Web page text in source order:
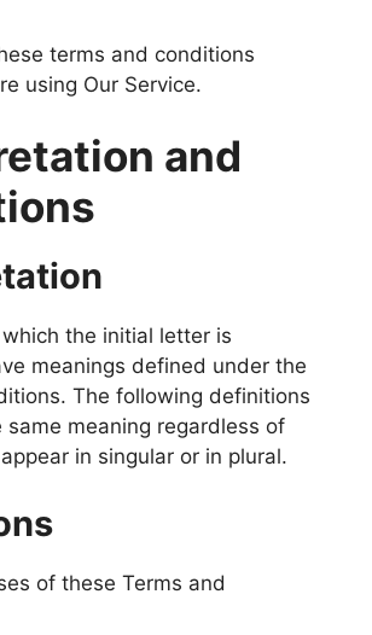
terms and conditions
using Our Service.
and
the initial letter is
meanings defined under the
The following definitions
same meaning regardless of
in singular or in plural.
of these Terms and